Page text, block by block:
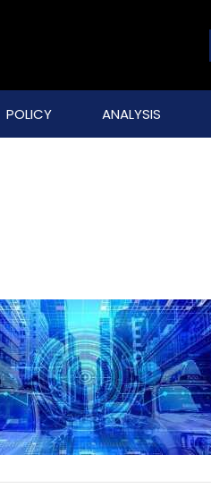
POLICY ANALYSIS